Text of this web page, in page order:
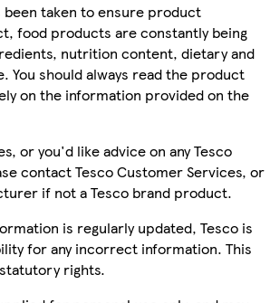
been taken to ensure product
food products are constantly being
nutrition content, dietary and
You should always read the product
on the information provided on the
or you'd like advice on any Tesco
contact Tesco Customer Services, or
if not a Tesco brand product.
is regularly updated, Tesco is
for any incorrect information. This
rights.